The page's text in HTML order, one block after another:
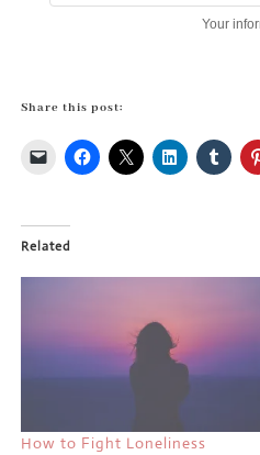
Your
Share this post:
Related
How to Fight Loneliness